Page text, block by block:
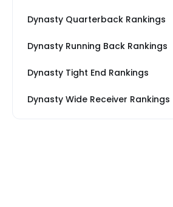
Dynasty Quarterback Rankings
Dynasty Running Back Rankings
Dynasty Tight End Rankings
Dynasty Wide Receiver Rankings